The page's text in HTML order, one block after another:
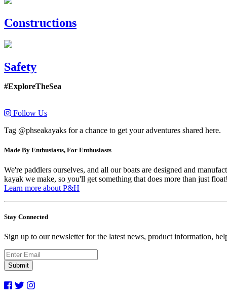
Constructions
Safety
#ExploreTheSea
Follow Us
Tag @phseakayaks for a chance to get your adventures shared here.
Made By Enthusiasts, For Enthusiasts
We're paddlers ourselves, and all our boats are designed and
kayak we make, so you'll get something that does more than just float!
Learn more about P&H
Stay Connected
Sign up to our newsletter for the latest news, product information,
Submit